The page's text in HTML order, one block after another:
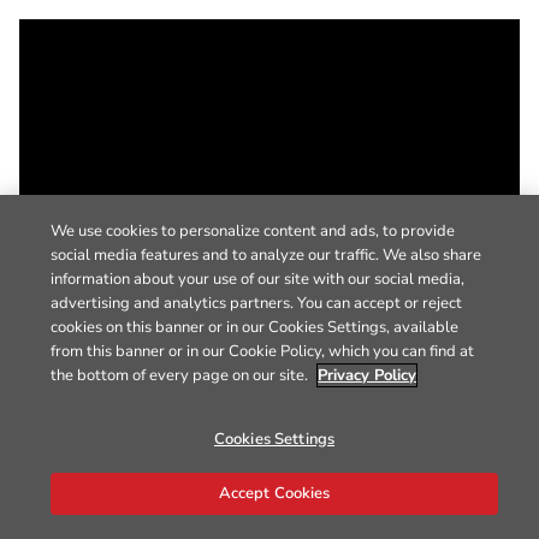
We use cookies to personalize content and ads, to provide
social media features and to analyze our traffic. We also share
information about your use of our site with our social media,
advertising and analytics partners. You can accept or reject
cookies on this banner or in our Cookies Settings, available
from this banner or in our Cookie Policy, which you can find at
the bottom of every page on our site. Privacy Policy
Cookies Settings
Accept Cookies